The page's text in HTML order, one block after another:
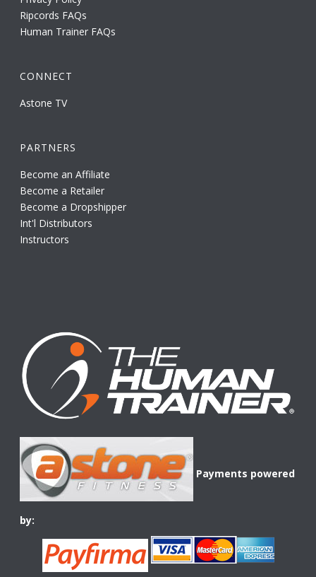
Ripcords FAQs
Human Trainer FAQs
CONNECT
Astone TV
PARTNERS
Become an Affiliate
Become a Retailer
Become a Dropshipper
Int'l Distributors
Instructors
Payments powered
by: